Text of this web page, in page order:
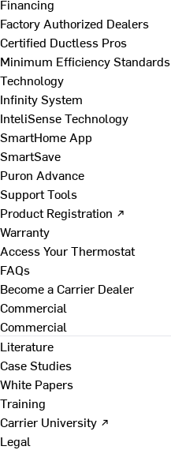
Financing
Factory Authorized Dealers
Certified Ductless Pros
Minimum Efficiency Standards
Technology
Infinity System
InteliSense Technology
SmartHome App
SmartSave
Puron Advance
Support Tools
Product Registration ↗
Warranty
Access Your Thermostat
FAQs
Become a Carrier Dealer
Commercial
Commercial
Literature
Case Studies
White Papers
Training
Carrier University ↗
Legal